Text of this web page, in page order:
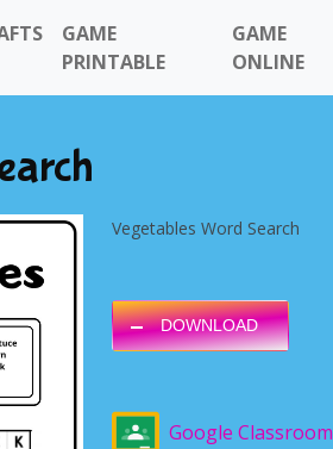
GAME
PRINTABLE
GAME
ONLINE
Vegetables Word Search
DOWNLOAD
Google Classroom